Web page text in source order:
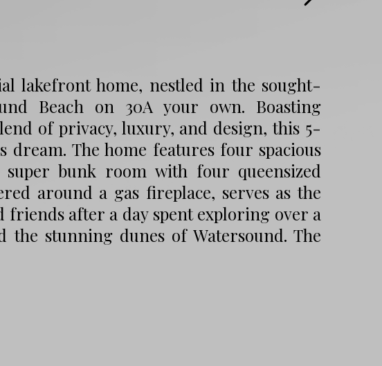
lakefront home, nestled in the sought-
Beach on 30A your own. Boasting
of privacy, luxury, and design, this 5-
The home features four spacious
bunk room with four queensized
around a gas fireplace, serves as the
after a day spent exploring over a
stunning dunes of Watersound. The